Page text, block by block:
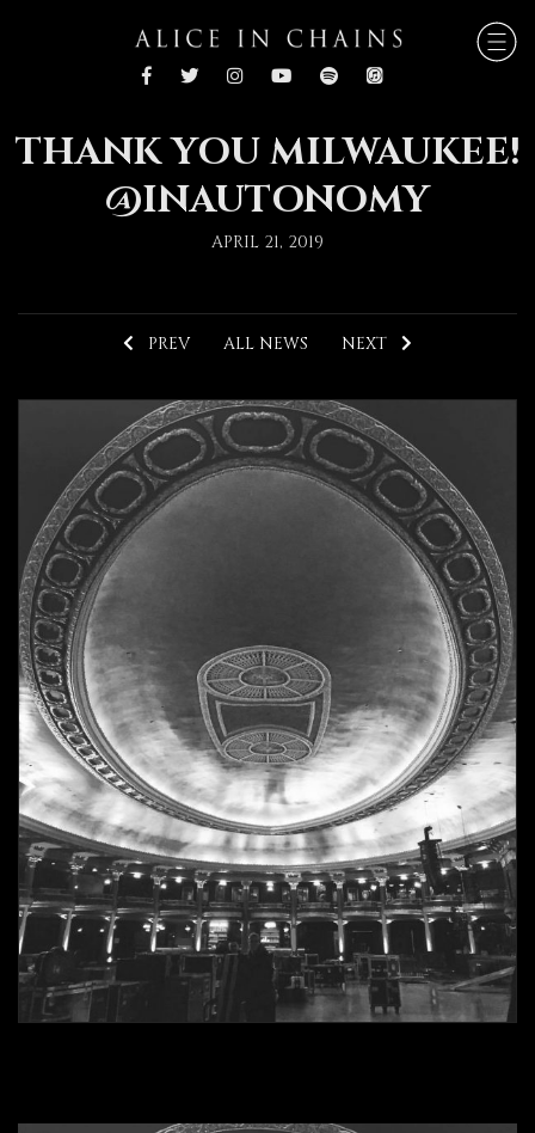
THANK YOU MILWAUKEE!
@INAUTONOMY
APRIL 21, 2019
PREV ALL NEWS NEXT